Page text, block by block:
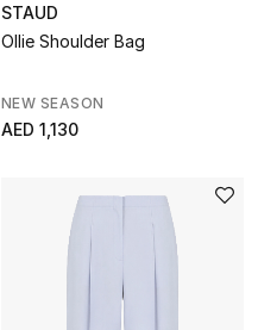
STAUD
Ollie Shoulder Bag
NEW SEASON
AED 1,130